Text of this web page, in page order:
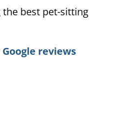
the best pet-sitting
Google reviews